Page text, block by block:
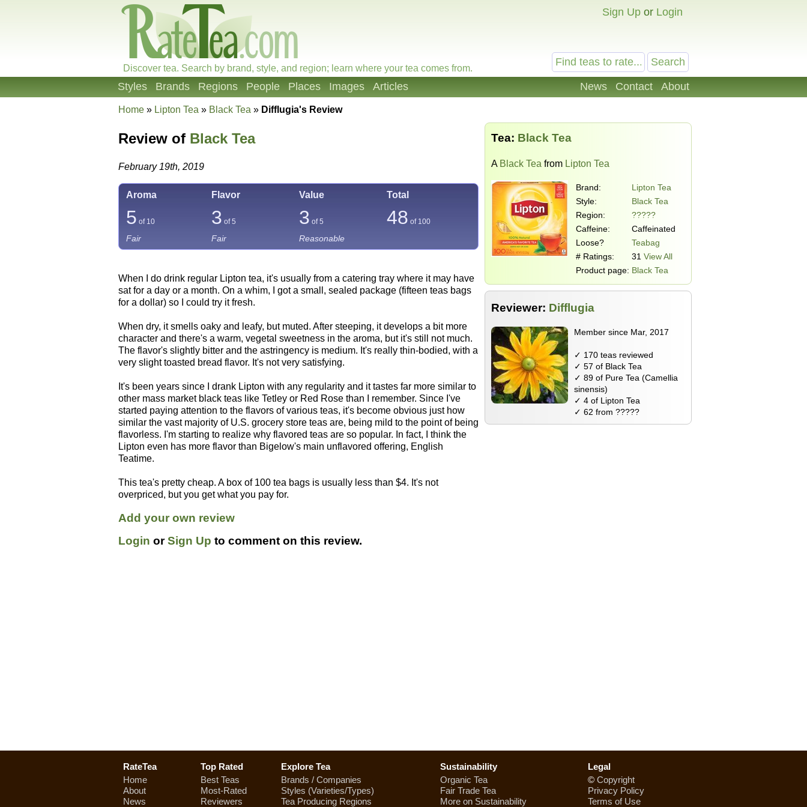
Sign Up or Login
Discover tea. Search by brand, style, and region; learn where your tea comes from.
News Contact About
Styles Brands Regions People Places Images Articles
Home » Lipton Tea » Black Tea » Difflugia's Review
Tea: Black Tea
A Black Tea from Lipton Tea
Brand:
Lipton Tea
Style:
Black Tea
Region:
?????
Caffeine:
Caffeinated
Loose?
Teabag
# Ratings:
31 View All
Product page: Black Tea
Reviewer: Difflugia
Member since Mar, 2017
✓ 170 teas reviewed
✓ 57 of Black Tea
✓ 89 of Pure Tea (Camellia
sinensis)
✓ 4 of Lipton Tea
✓ 62 from ?????
Review of Black Tea
February 19th, 2019
Aroma Flavor Value Total
5 of 10 3 of 5 3 of 5 48 of 100
Fair Fair Reasonable
When I do drink regular Lipton tea, it's usually from a catering tray where it may have
sat for a day or a month. On a whim, I got a small, sealed package (fifteen teas bags
for a dollar) so I could try it fresh.
When dry, it smells oaky and leafy, but muted. After steeping, it develops a bit more
character and there's a warm, vegetal sweetness in the aroma, but it's still not much.
The flavor's slightly bitter and the astringency is medium. It's really thin-bodied, with a
very slight toasted bread flavor. It's not very satisfying.
It's been years since I drank Lipton with any regularity and it tastes far more similar to
other mass market black teas like Tetley or Red Rose than I remember. Since I've
started paying attention to the flavors of various teas, it's become obvious just how
similar the vast majority of U.S. grocery store teas are, being mild to the point of being
flavorless. I'm starting to realize why flavored teas are so popular. In fact, I think the
Lipton even has more flavor than Bigelow's main unflavored offering, English
Teatime.
This tea's pretty cheap. A box of 100 tea bags is usually less than $4. It's not
overpriced, but you get what you pay for.
Add your own review
Login orSign Up to comment on this review.
RateTea
Home
About
News
Top Rated
Best Teas
Most-Rated
Reviewers
Explore Tea
Brands / Companies
Styles (Varieties/Types)
Tea Producing Regions
Sustainability
Organic Tea
Fair Trade Tea
More on Sustainability
Legal
© Copyright
Privacy Policy
Terms of Use